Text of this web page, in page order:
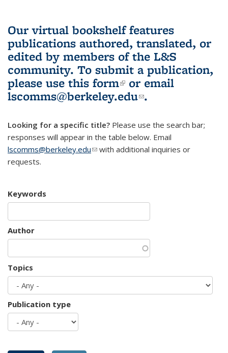
Our virtual bookshelf features
publications authored, translated, or
edited by members of the L&S
community. To submit a publication,
please use this form(link is external)
or email
lscomms@berkeley.edu(link sends e-
.
Looking for a specific title? Please use the search bar;
responses will appear in the table below. Email
lscomms@berkeley.edu(link sends e-mail)
with additional inquiries or
requests.
Keywords
Author
Topics
Publication type